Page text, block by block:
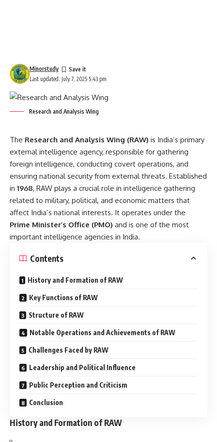
Last updated: July 7, 2025 5:43 pm
Minorstudy
Research and Analysis Wing
The Research and Analysis Wing (RAW) is India’s primary
external intelligence agency, responsible for gathering
foreign intelligence, conducting covert operations, and
ensuring national security from external threats. Established
in 1968, RAW plays a crucial role in intelligence gathering
related to military, political, and economic matters that
affect India’s national interests. It operates under the
Prime Minister’s Office (PMO) and is one of the most
important intelligence agencies in India.
Contents
History and Formation of RAW
Key Functions of RAW
Structure of RAW
Notable Operations and Achievements of RAW
Challenges Faced by RAW
Leadership and Political Influence
Public Perception and Criticism
Conclusion
History and Formation of RAW